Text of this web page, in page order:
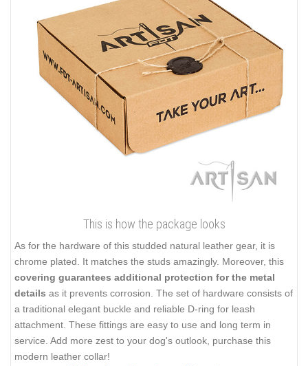
This is how the package looks
As for the hardware of this studded natural leather gear, it is
chrome plated. It matches the studs amazingly. Moreover, this
covering guarantees additional protection for the metal
details as it prevents corrosion. The set of hardware consists of
a traditional elegant buckle and reliable D-ring for leash
attachment. These fittings are easy to use and long term in
service. Add more zest to your dog's outlook, purchase this
modern leather collar!